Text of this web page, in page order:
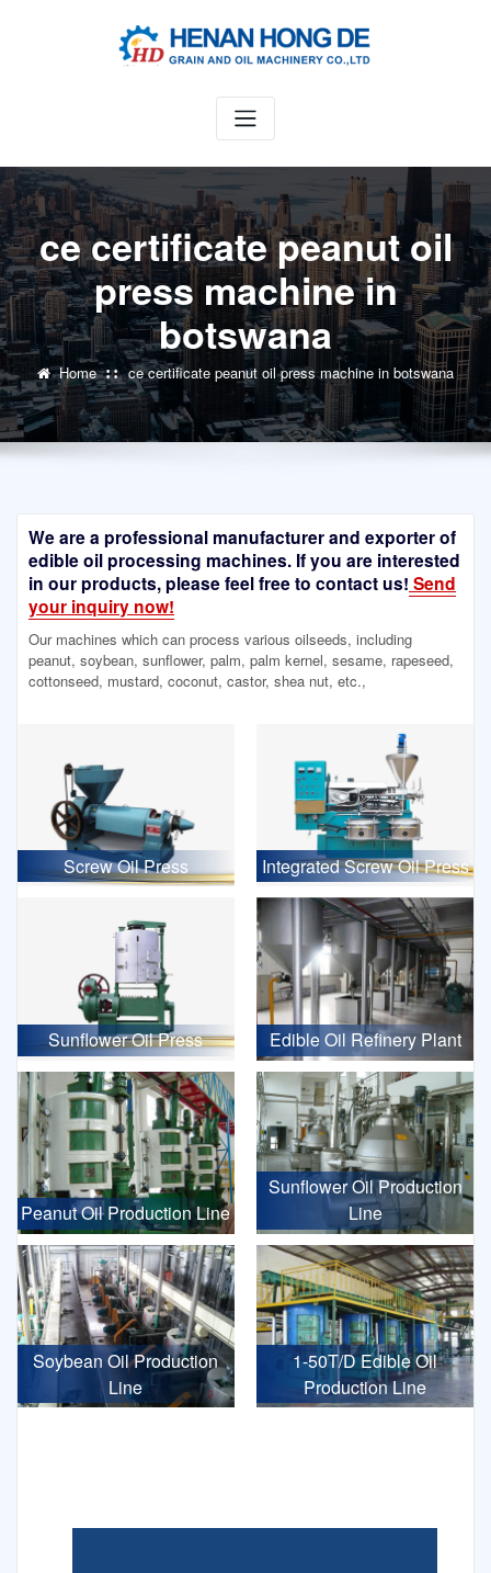
ce certificate peanut oil
press machine in
botswana
Home ce certificate peanut oil press machine in botswana
We are a professional manufacturer and exporter of
edible oil processing machines. If you are interested
in our products, please feel free to contact us! Send
your inquiry now!
Our machines which can process various oilseeds, including
peanut, soybean, sunflower, palm, palm kernel, sesame, rapeseed,
cottonseed, mustard, coconut, castor, shea nut, etc.,
Screw Oil Press Integrated Screw Oil Press
Sunflower Oil Press Edible Oil Refinery Plant
Peanut Oil Production Line
Sunflower Oil Production
Line
Soybean Oil Production
Line
1-50T/D Edible Oil
Production Line